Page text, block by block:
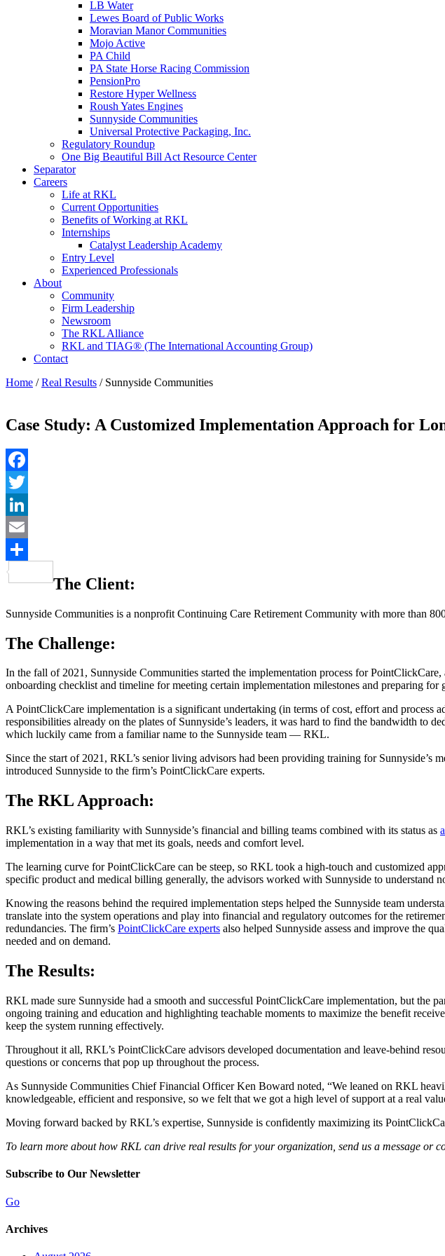
LB Water
Lewes Board of Public Works
Moravian Manor Communities
Mojo Active
PA Child
PA State Horse Racing Commission
PensionPro
Restore Hyper Wellness
Roush Yates Engines
Sunnyside Communities
Universal Protective Packaging, Inc.
Regulatory Roundup
One Big Beautiful Bill Act Resource Center
Separator
Careers
Life at RKL
Current Opportunities
Benefits of Working at RKL
Internships
Catalyst Leadership Academy
Entry Level
Experienced Professionals
About
Community
Firm Leadership
Newsroom
The RKL Alliance
RKL and TIAG® (The International Accounting Group)
Contact
Home /Real Results / Sunnyside Communities
Case Study: A Customized Implementation Approach for
Facebook
Twitter
LinkedIn
Email
The Client:
Sunnyside Communities is a nonprofit Continuing Care Retirement Community with more than
The Challenge:
In the fall of 2021, Sunnyside Communities started the implementation process for
onboarding checklist and timeline for meeting certain implementation milestones and preparing for
A PointClickCare implementation is a significant undertaking (in terms of cost, effort and process
responsibilities already on the plates of Sunnyside’s leaders, it was hard to find the bandwidth to
which luckily came from a familiar name to the Sunnyside team — RKL.
Since the start of 2021, RKL’s senior living advisors had been providing training for
introduced Sunnyside to the firm’s PointClickCare experts.
The RKL Approach:
RKL’s existing familiarity with Sunnyside’s financial and billing teams combined with its status as
implementation in a way that met its goals, needs and comfort level.
The learning curve for PointClickCare can be steep, so RKL took a high-touch and customized
specific product and medical billing generally, the advisors worked with Sunnyside to understand
Knowing the reasons behind the required implementation steps helped the Sunnyside team
translate into the system operations and play into financial and regulatory outcomes for the
redundancies. The firm’s PointClickCare experts also helped Sunnyside assess and improve the
needed and on demand.
The Results:
RKL made sure Sunnyside had a smooth and successful PointClickCare implementation, but
ongoing training and education and highlighting teachable moments to maximize the benefit
keep the system running effectively.
Throughout it all, RKL’s PointClickCare advisors developed documentation and leave-behind
questions or concerns that pop up throughout the process.
As Sunnyside Communities Chief Financial Officer Ken Boward noted, “We leaned on RKL
knowledgeable, efficient and responsive, so we felt that we got a high level of support at a real
Moving forward backed by RKL’s expertise, Sunnyside is confidently maximizing its
To learn more about how RKL can drive real results for your organization, send us a message or
Subscribe to Our Newsletter
Go
Archives